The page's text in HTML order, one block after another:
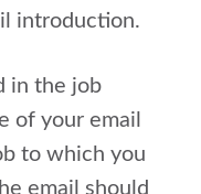
introduction.
in the job
of your email
to which you
email should